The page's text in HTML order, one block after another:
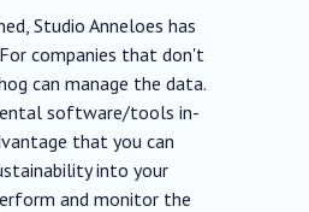
Studio Anneloes has
companies that don't
can manage the data.
software/tools in-
that you can
into your
and monitor the